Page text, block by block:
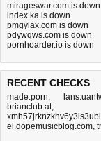
mirageswar.com is down
index.ka is down
pmgylax.com is down
pdywqws.com is down
pornhoarder.io is down
RECENT CHECKS
made.porn,
brianclub.at
el.dopemusicblog.com,